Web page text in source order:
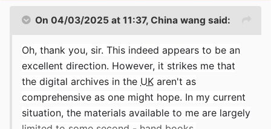
On 04/03/2025 at 11:37, China wang said:
Oh, thank you, sir. This indeed appears to be an
excellent direction. However, it strikes me that
the digital archives in the UK aren't as
comprehensive as one might hope. In my current
situation, the materials available to me are largely